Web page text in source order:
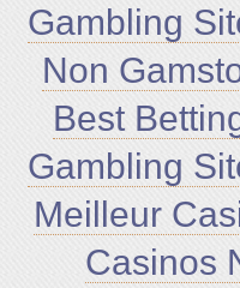
Gambling
Non
Best
Gambling
Meilleur
Casinos